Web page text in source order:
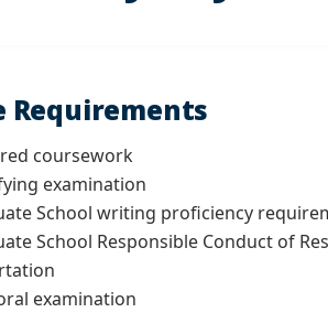
Requirements
coursework
examination
School writing proficiency
School Responsible Conduct of
examination